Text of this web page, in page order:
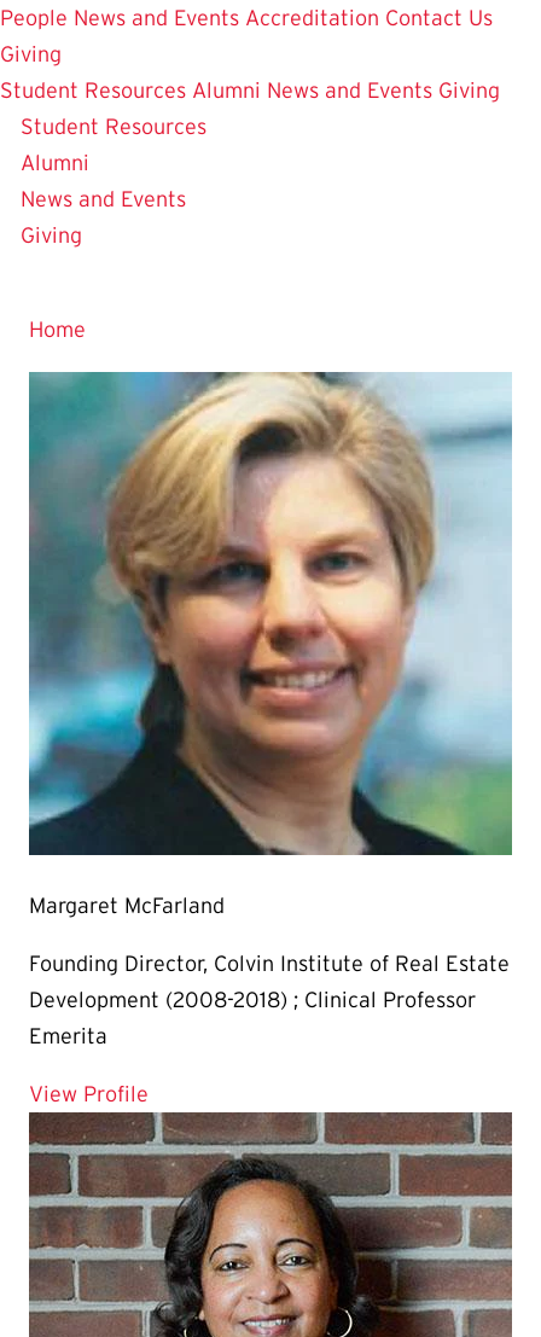
People News and Events Accreditation Contact Us
Giving
Home
Margaret McFarland
Founding Director, Colvin Institute of Real Estate
Development (2008-2018) ; Clinical Professor
Emerita
View Profile